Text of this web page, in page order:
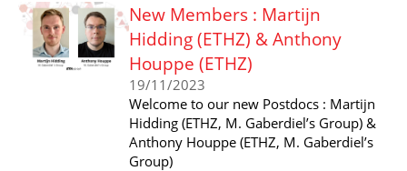
New Members : Martijn
Hidding (ETHZ) & Anthony
Houppe (ETHZ)
19/11/2023
Welcome to our new Postdocs : Martijn
Hidding (ETHZ, M. Gaberdiel’s Group) &
Anthony Houppe (ETHZ, M. Gaberdiel’s
Group)